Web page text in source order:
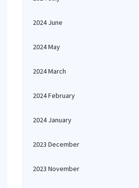
2024 June
2024 May
2024 March
2024 February
2024 January
2023 December
2023 November